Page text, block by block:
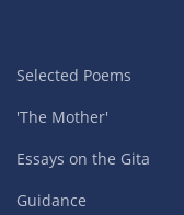
Selected Poems
'The Mother'
Essays on the Gita
Guidance